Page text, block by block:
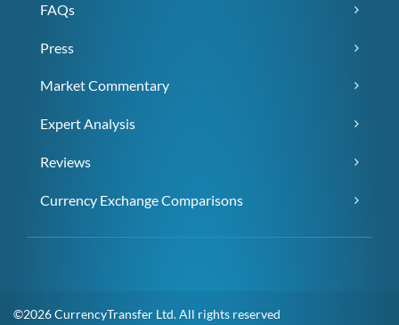
FAQs
Press
Market Commentary
Expert Analysis
Reviews
Currency Exchange Comparisons
©2026 CurrencyTransfer Ltd. All rights reserved